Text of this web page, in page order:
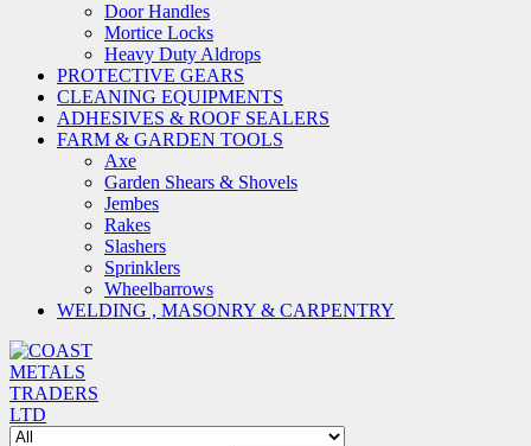
Door Handles
Mortice Locks
Heavy Duty Aldrops
PROTECTIVE GEARS
CLEANING EQUIPMENTS
ADHESIVES & ROOF SEALERS
FARM & GARDEN TOOLS
Axe
Garden Shears & Shovels
Jembes
Rakes
Slashers
Sprinklers
Wheelbarrows
WELDING , MASONRY & CARPENTRY